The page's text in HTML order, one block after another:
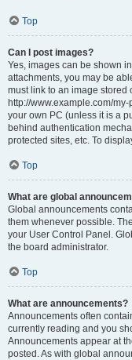
Top
Can I post images?
Yes, images can be shown
attachments, you may be
must link to an image stored
http://www.example.com/
your own PC (unless it is a
behind authentication
protected sites, etc. To
Top
What are global
Global announcements
them whenever possible.
your User Control Panel.
the board administrator.
Top
What are announcements?
Announcements often
currently reading and you
Announcements appear at
posted. As with global